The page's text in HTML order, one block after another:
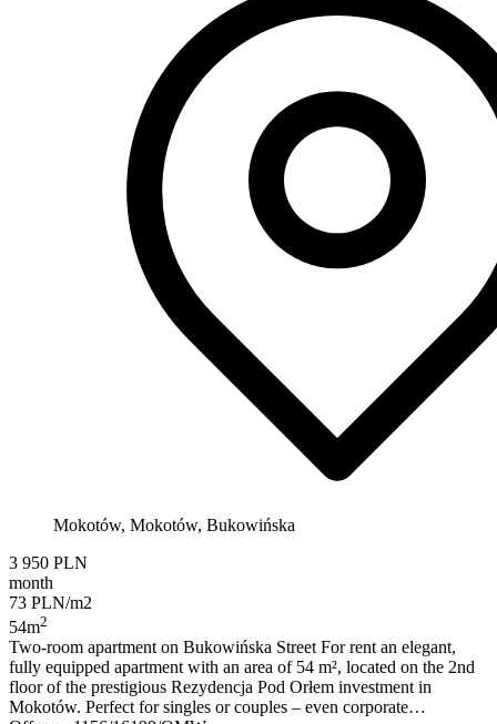
Mokotów, Mokotów, Bukowińska
3 950 PLN
month
73 PLN/m2
54m2
Two-room apartment on Bukowińska Street For rent an elegant,
fully equipped apartment with an area of 54 m², located on the 2nd
floor of the prestigious Rezydencja Pod Orłem investment in
Mokotów. Perfect for singles or couples – even corporate…